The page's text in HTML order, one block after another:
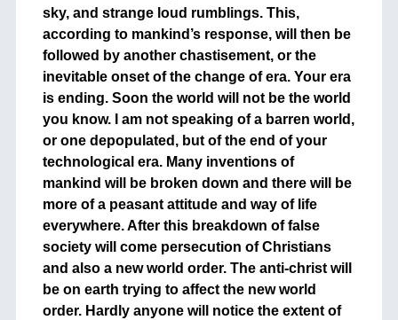
sky, and strange loud rumblings. This,
according to mankind’s response, will then be
followed by another chastisement, or the
inevitable onset of the change of era. Your era
is ending. Soon the world will not be the world
you know. I am not speaking of a barren world,
or one depopulated, but of the end of your
technological era. Many inventions of
mankind will be broken down and there will be
more of a peasant attitude and way of life
everywhere. After this breakdown of false
society will come persecution of Christians
and also a new world order. The anti-christ will
be on earth trying to affect the new world
order. Hardly anyone will notice the extent of